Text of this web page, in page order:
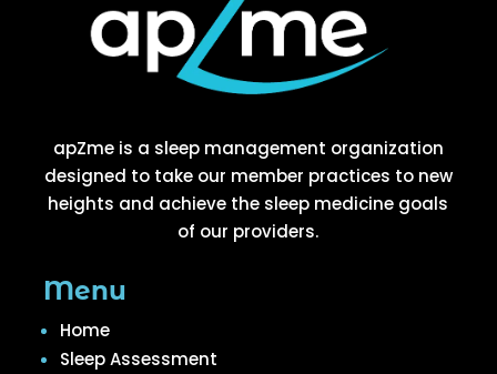
apZme is a sleep management organization
designed to take our member practices to new
heights and achieve the sleep medicine goals
of our providers.
Menu
Home
Sleep Assessment